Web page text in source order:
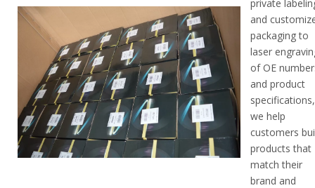
private
and
packaging to
laser
of OE
and product
specifications,
we help
customers
products that
match their
brand and